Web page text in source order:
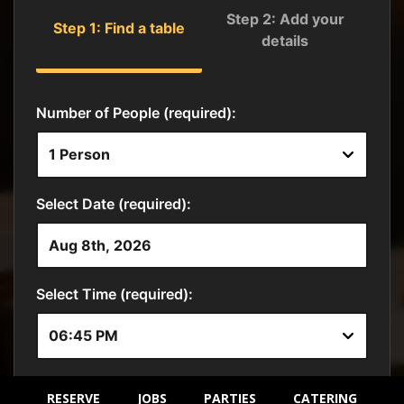
RESERVE JOBS PARTIES CATERING